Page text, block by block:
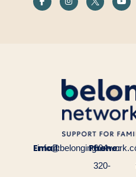
Email: Phone:
604-
320-